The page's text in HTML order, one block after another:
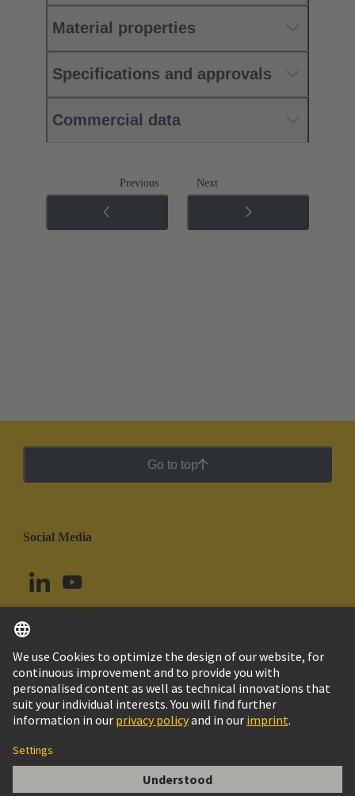
Material properties
Specifications and approvals
Commercial data
Previous Next
Go to top
Social Media
Colombia English
© HARTING Technology Group
Imprint
Customer Information